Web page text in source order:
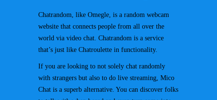
Chatrandom, like Omegle, is a random webcam
website that connects people from all over the
world via video chat. Chatrandom is a service
that’s just like Chatroulette in functionality.
If you are looking to not solely chat randomly
with strangers but also to do live streaming, Mico
Chat is a superb alternative. You can discover folks